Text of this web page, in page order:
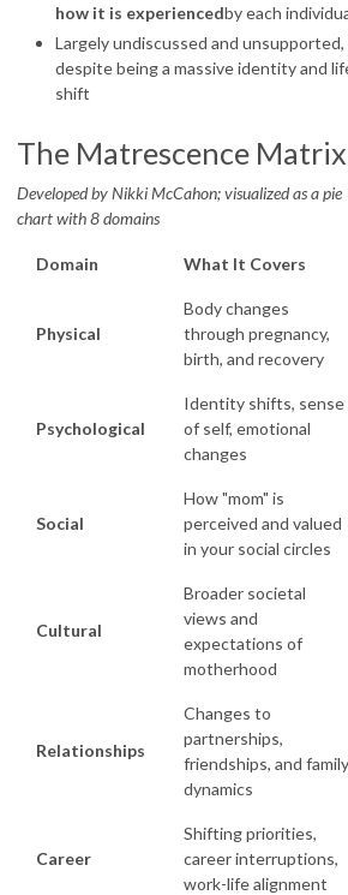
how it is experiencedby each
Largely undiscussed and unsupported,
despite being a massive identity and
shift
The Matrescence Matrix
Developed by Nikki McCahon; visualized as a pie
chart with 8 domains
Domain What It Covers
Physical
Body changes
through pregnancy,
birth, and recovery
Psychological
Identity shifts, sense
of self, emotional
changes
Social
How "mom" is
perceived and valued
in your social circles
Cultural
Broader societal
views and
expectations of
motherhood
Relationships
Changes to
partnerships,
friendships, and family
dynamics
Career
Shifting priorities,
career interruptions,
work-life alignment